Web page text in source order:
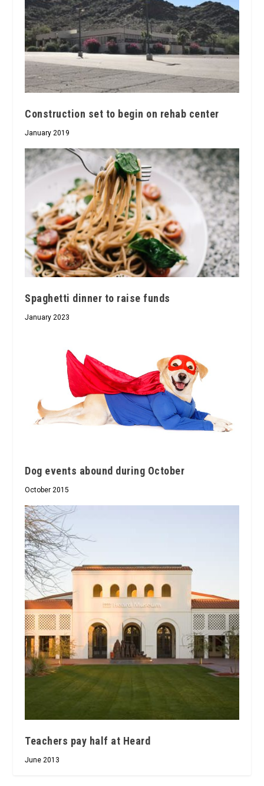
Construction set to begin on rehab center
January 2019
Spaghetti dinner to raise funds
January 2023
Dog events abound during October
October 2015
Teachers pay half at Heard
June 2013